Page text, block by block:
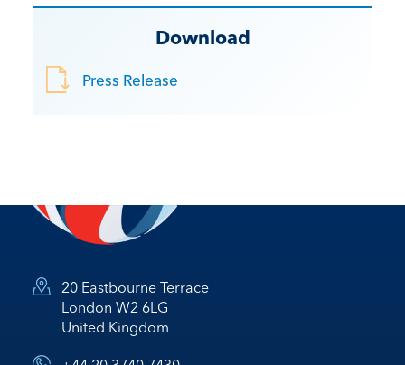
Download
Press Release
20 Eastbourne Terrace
London W2 6LG
United Kingdom